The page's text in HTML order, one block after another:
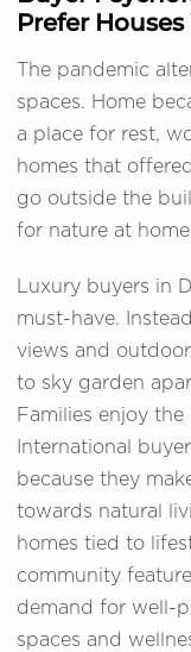
Prefer
The pandemic
spaces. Home
a place for rest,
homes that
go outside the
for nature at
Luxury buyers in
must-have.
views and
to sky garden
Families enjoy
International
because they
towards natural
homes tied to
community
demand for well-
spaces and